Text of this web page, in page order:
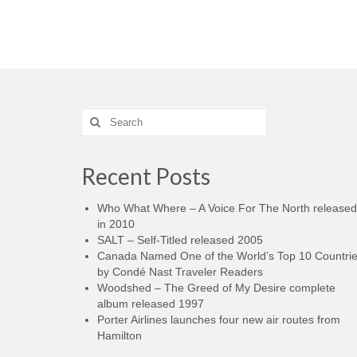
Search
for:
Recent Posts
Who What Where – A Voice For The North released
in 2010
SALT – Self-Titled released 2005
Canada Named One of the World’s Top 10
by Condé Nast Traveler Readers
Woodshed – The Greed of My Desire complete
album released 1997
Porter Airlines launches four new air routes from
Hamilton